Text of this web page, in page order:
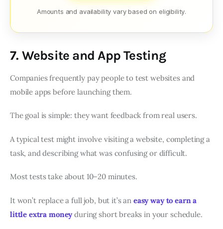
Amounts and availability vary based on eligibility.
7. Website and App Testing
Companies frequently pay people to test websites and
mobile apps before launching them.
The goal is simple: they want feedback from real users.
A typical test might involve visiting a website, completing a
task, and describing what was confusing or difficult.
Most tests take about 10–20 minutes.
It won’t replace a full job, but it’s an easy way to earn a
little extra money during short breaks in your schedule.